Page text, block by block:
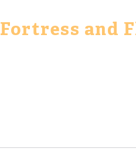
Fortress and